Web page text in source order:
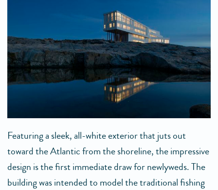
Featuring a sleek, all-white exterior that juts out
toward the Atlantic from the shoreline, the impressive
design is the first immediate draw for newlyweds. The
building was intended to model the traditional fishing